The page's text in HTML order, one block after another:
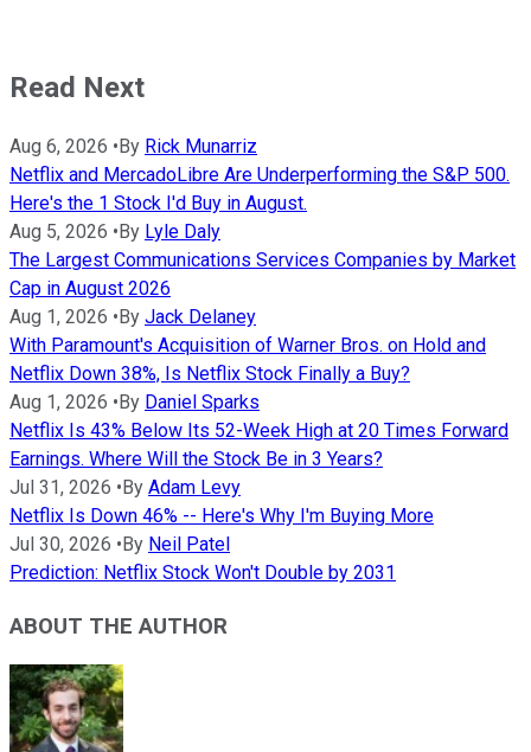
Read Next
Aug 6, 2026 •By Rick Munarriz
Netflix and MercadoLibre Are Underperforming the S&P 500.
Here's the 1 Stock I'd Buy in August.
Aug 5, 2026 •By Lyle Daly
The Largest Communications Services Companies by Market
Cap in August 2026
Aug 1, 2026 •By Jack Delaney
With Paramount's Acquisition of Warner Bros. on Hold and
Netflix Down 38%, Is Netflix Stock Finally a Buy?
Aug 1, 2026 •By Daniel Sparks
Netflix Is 43% Below Its 52-Week High at 20 Times Forward
Earnings. Where Will the Stock Be in 3 Years?
Jul 31, 2026 •By Adam Levy
Netflix Is Down 46% -- Here's Why I'm Buying More
Jul 30, 2026 •By Neil Patel
Prediction: Netflix Stock Won't Double by 2031
ABOUT THE AUTHOR